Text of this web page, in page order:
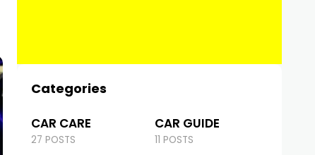
Categories
CAR CARE
27 POSTS
CAR GUIDE
11 POSTS